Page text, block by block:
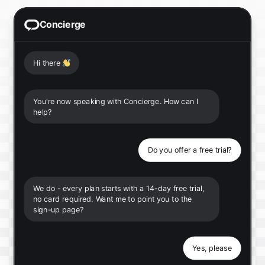
Concierge
Hi there 👋
You're now speaking with Concierge. How can I
help?
Do you offer a free trial?
We do - every plan starts with a 14-day free trial,
no card required. Want me to point you to the
sign-up page?
Yes, please